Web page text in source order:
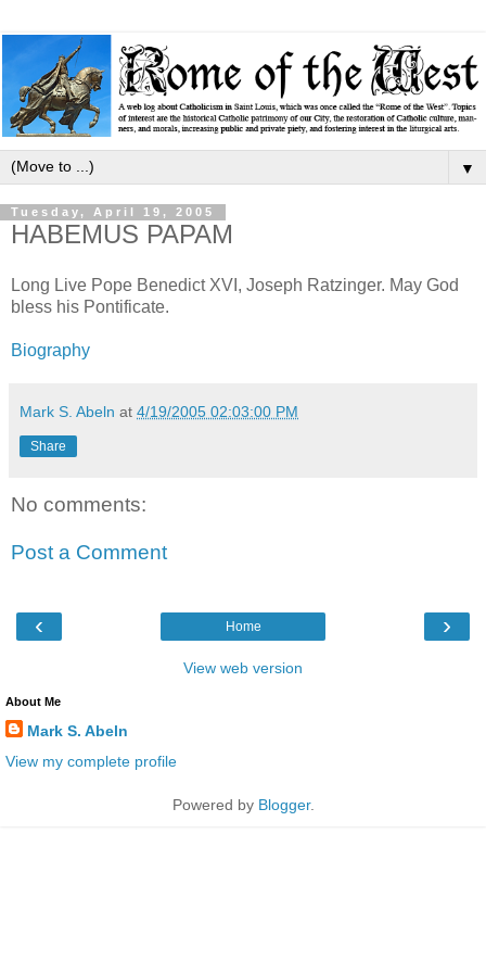
▼
Tuesday, April 19, 2005
HABEMUS PAPAM
Long Live Pope Benedict XVI, Joseph Ratzinger. May God
bless his Pontificate.
Biography
Mark S. Abeln at 4/19/2005 02:03:00 PM
Share
No comments:
Post a Comment
‹ ›
Home
View web version
About Me
Mark S. Abeln
View my complete profile
Powered by Blogger.